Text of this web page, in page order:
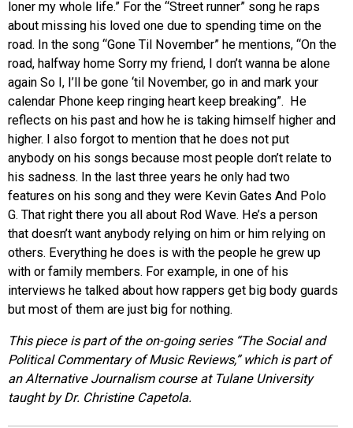
loner my whole life.” For the “Street runner” song he raps
about missing his loved one due to spending time on the
road. In the song “Gone Til November” he mentions, “On the
road, halfway home Sorry my friend, I don’t wanna be alone
again So I, I’ll be gone ‘til November, go in and mark your
calendar Phone keep ringing heart keep breaking”. He
reflects on his past and how he is taking himself higher and
higher. I also forgot to mention that he does not put
anybody on his songs because most people don’t relate to
his sadness. In the last three years he only had two
features on his song and they were Kevin Gates And Polo
G. That right there you all about Rod Wave. He’s a person
that doesn’t want anybody relying on him or him relying on
others. Everything he does is with the people he grew up
with or family members. For example, in one of his
interviews he talked about how rappers get big body guards
but most of them are just big for nothing.
This piece is part of the on-going series “The Social and
Political Commentary of Music Reviews,” which is part of
an Alternative Journalism course at Tulane University
taught by Dr. Christine Capetola.